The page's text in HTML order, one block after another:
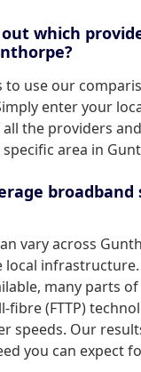
which
to use our
enter your
the providers
area in
broadband
vary across
local
many parts
fibre (FTTP)
speeds. Our
you can expect